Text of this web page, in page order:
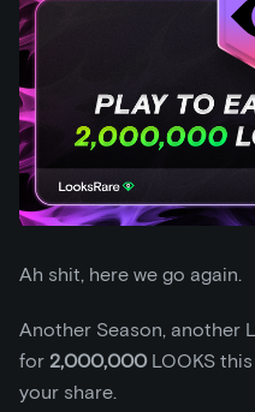
Ah shit, here we go again.
Another Season, another
for 2,000,000LOOKS
your share.